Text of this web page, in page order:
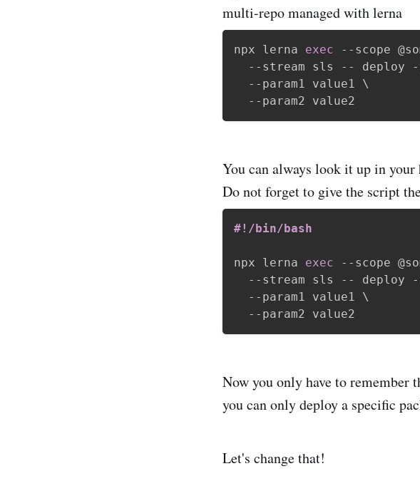
multi-repo managed with lerna
npx lerna exec --scope
--stream sls -- deploy
  --param1 value1
\
You can always look it up in
Do not forget to give the script
#!/bin/bash
npx lerna exec --scope
--stream sls -- deploy
  --param1 value1
\
Now you only have to remember
you can only deploy a specific
Let's change that!